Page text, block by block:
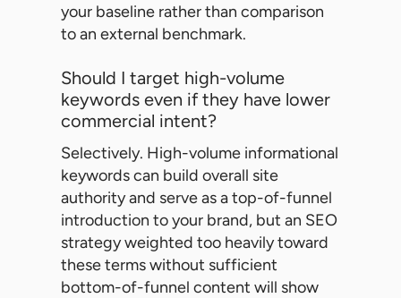
your baseline rather than comparison
to an external benchmark.
Should I target high-volume
keywords even if they have lower
commercial intent?
Selectively. High-volume informational
keywords can build overall site
authority and serve as a top-of-funnel
introduction to your brand, but an SEO
strategy weighted too heavily toward
these terms without sufficient
bottom-of-funnel content will show